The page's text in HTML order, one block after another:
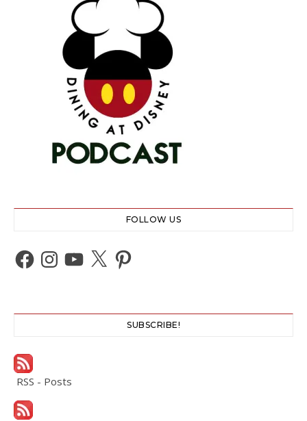
FOLLOW US
Facebook
Instagram
YouTube
X Pinterest
SUBSCRIBE!
RSS - Posts